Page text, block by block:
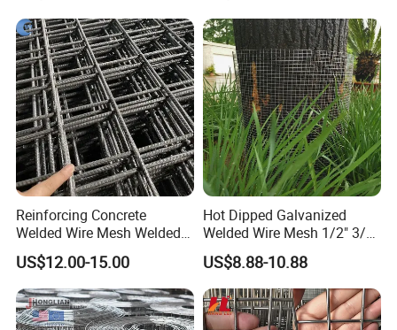
and Fence with Roll and
Panels
Reinforcing Concrete
Welded Wire Mesh Welded
Steel Standard
Reinforcement Mesh
Panel/Rebar Concrete Mesh
Panel
US$12.00-15.00
Hot Dipped Galvanized
Welded Wire Mesh 1/2" 3/4"
Animal Fence Net Bird Cage
Mesh Rabbit Mesh Roof
Mesh for Agriculture for
Poultry Welded Wire Mesh
US$8.88-10.88